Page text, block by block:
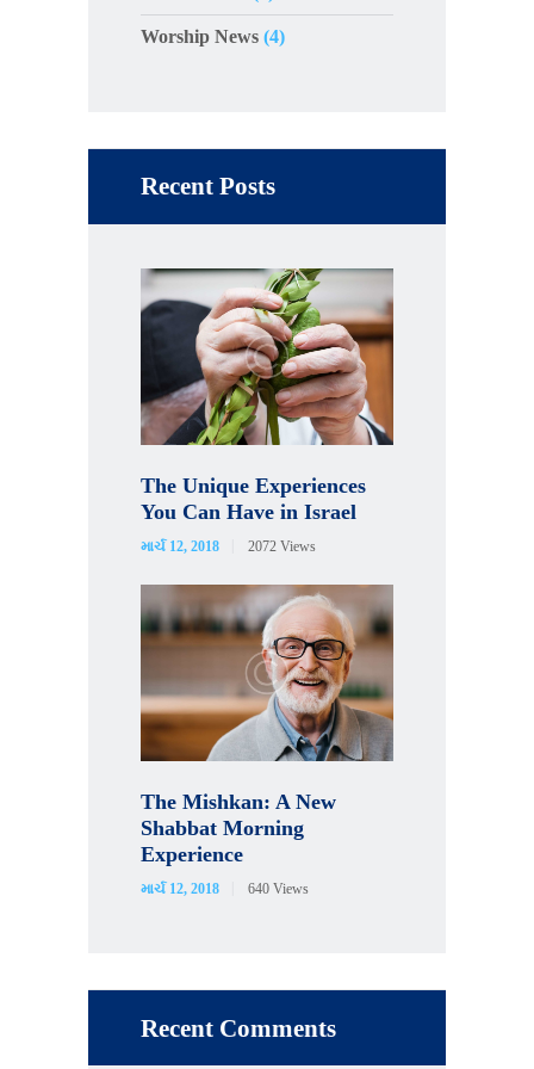
Worship News (4)
Recent Posts
The Unique Experiences
You Can Have in Israel
માર્ચ 12, 2018 2072 Views
The Mishkan: A New
Shabbat Morning
Experience
માર્ચ 12, 2018 640 Views
Recent Comments